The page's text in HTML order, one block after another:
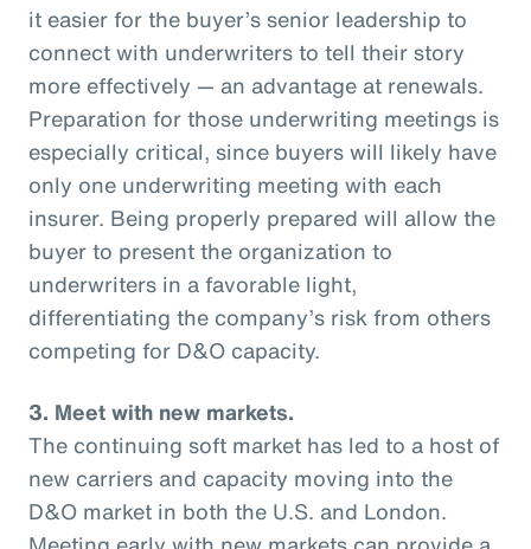
it easier for the buyer’s senior leadership to
connect with underwriters to tell their story
more effectively — an advantage at renewals.
Preparation for those underwriting meetings is
especially critical, since buyers will likely have
only one underwriting meeting with each
insurer. Being properly prepared will allow the
buyer to present the organization to
underwriters in a favorable light,
differentiating the company’s risk from others
competing for D&O capacity.
3. Meet with new markets.
The continuing soft market has led to a host of
new carriers and capacity moving into the
D&O market in both the U.S. and London.